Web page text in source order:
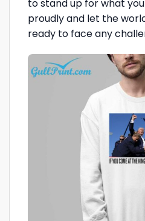
to stand up for what
proudly and let the
ready to face any